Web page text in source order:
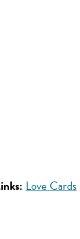
Love Cards